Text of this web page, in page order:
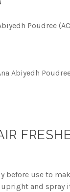
Poudree
Abiyedh
before use to
and spray